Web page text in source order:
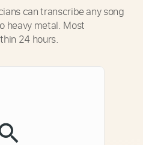
can transcribe any song
heavy metal. Most
24 hours.